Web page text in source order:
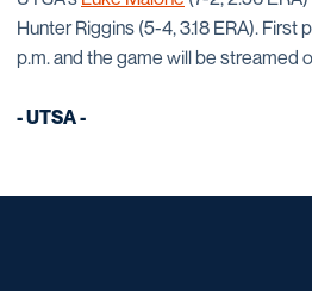
Hunter Riggins (5-4, 3.18 ERA). First
p.m. and the game will be streamed
- UTSA -